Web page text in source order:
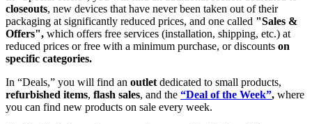
closeouts, new devices that have never been taken out of their
packaging at significantly reduced prices, and one called "Sales &
Offers", which offers free services (installation, shipping, etc.) at
reduced prices or free with a minimum purchase, or discounts on
specific categories.
In “Deals,” you will find an outlet dedicated to small products,
refurbished items, flash sales, and the “Deal of the Week”, where
you can find new products on sale every week.